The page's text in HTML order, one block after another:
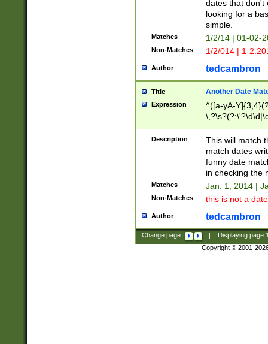
dates that don't
looking for a
simple.
Matches 1/2/14 | 01-02-
Non-Matches 1/2/014 | 1-
Author tedcambron
Title Another Date
Expression
^([a-yA-
Description
This will match
match dates
funny date
in checking the
Matches Jan. 1, 2014 |
Non-Matches this is not a
Author tedcambron
Change page: Displaying page
Copyright © 2001-